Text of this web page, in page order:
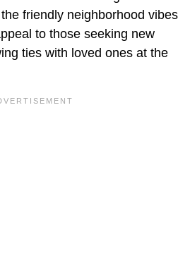
friendly neighborhood vibes
to those seeking new
ties with loved ones at the